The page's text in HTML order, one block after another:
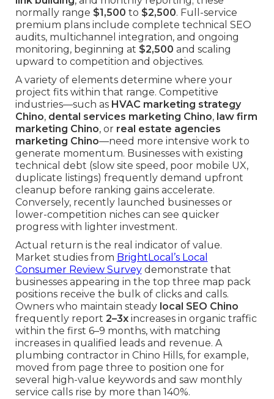
normally range $1,500 to $2,500. Full-service
premium plans include complete technical SEO
audits, multichannel integration, and ongoing
monitoring, beginning at $2,500 and scaling
upward to competition and objectives.
A variety of elements determine where your
project fits within that range. Competitive
industries—such as HVAC marketing strategy
Chino, dental services marketing Chino, law firm
marketing Chino, or real estate agencies
marketing Chino—need more intensive work to
generate momentum. Businesses with existing
technical debt (slow site speed, poor mobile UX,
duplicate listings) frequently demand upfront
cleanup before ranking gains accelerate.
Conversely, recently launched businesses or
lower-competition niches can see quicker
progress with lighter investment.
Actual return is the real indicator of value.
Market studies from BrightLocal’s Local
Consumer Review Surveydemonstrate that
businesses appearing in the top three map pack
positions receive the bulk of clicks and calls.
Owners who maintain steady local SEO Chino
frequently report 2–3xincreases in organic traffic
within the first 6–9 months, with matching
increases in qualified leads and revenue. A
plumbing contractor in Chino Hills, for example,
moved from page three to position one for
several high-value keywords and saw monthly
service calls rise by more than 140%.